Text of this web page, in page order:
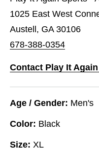
1025 East West
Austell, GA 30106
678-388-0354
Contact Play It
Age / Gender: Men's
Color: Black
Size: XL